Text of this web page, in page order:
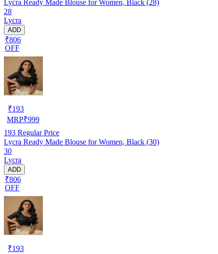
Lycra Ready Made Blouse for Women, Black (28)
28
Lycra
ADD
₹806
OFF
₹193
MRP₹999
193 Regular Price
Lycra Ready Made Blouse for Women, Black (30)
30
Lycra
ADD
₹806
OFF
₹193